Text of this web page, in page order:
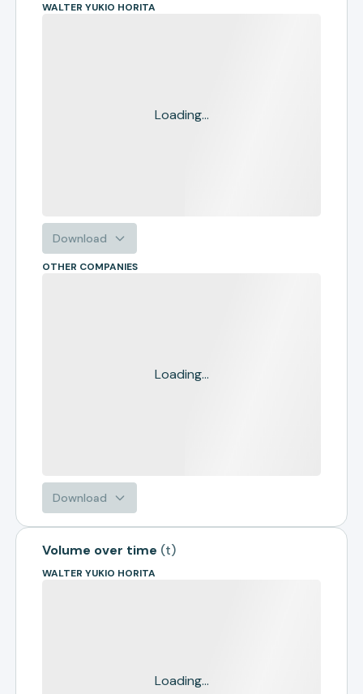
WALTER YUKIO HORITA
Loading...
Download
OTHER COMPANIES
Loading...
Download
Volume over time (t)
WALTER YUKIO HORITA
Loading...